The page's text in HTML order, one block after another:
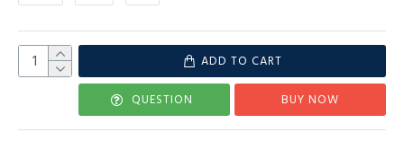
ADD TO CART
QUESTION BUY NOW